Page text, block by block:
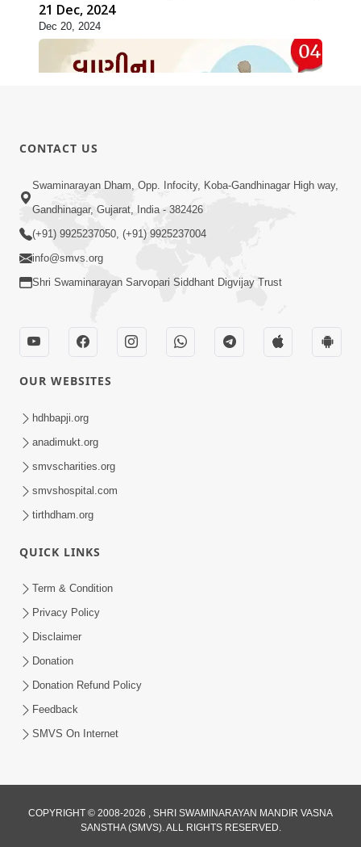
21 Dec, 2024
Dec 20, 2024
01:05:46
Vani Na Vamalo Ketla Ne Dubade | Sant
Vani - 4 | Swaminarayan Katha | 10 Dec,
2024
Dec 10, 2024
Vali Tarikeni Farajo | Swaminarayan Katha
| HDH Swamishri | 25 Feb, 2021
Vachnamrut Katha | Bhuj Murti Pratishtha
Mahotsav | Day-3
Mar 01, 2026
CONTACT US
Swaminarayan Dham, Opp. Infocity, Koba-Gandhinagar High way,
Gandhinagar, Gujarat, India - 382426
(+91) 9925237050, (+91) 9925237004
info@smvs.org
Shri Swaminarayan Sarvopari Siddhant Digvijay Trust
OUR WEBSITES
hdhbapji.org
anadimukt.org
smvscharities.org
smvshospital.com
tirthdham.org
QUICK LINKS
Term & Condition
Privacy Policy
Disclaimer
Donation
Donation Refund Policy
Feedback
SMVS On Internet
COPYRIGHT © 2008-2026 , SHRI SWAMINARAYAN MANDIR VASNA
SANSTHA (SMVS). ALL RIGHTS RESERVED.